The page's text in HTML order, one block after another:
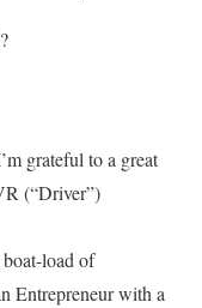
grateful to a great
(“Driver”)
load of
Entrepreneur with a